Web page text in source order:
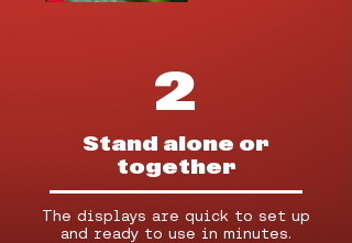
2
Stand alone or
together
The displays are quick to set up
and ready to use in minutes.